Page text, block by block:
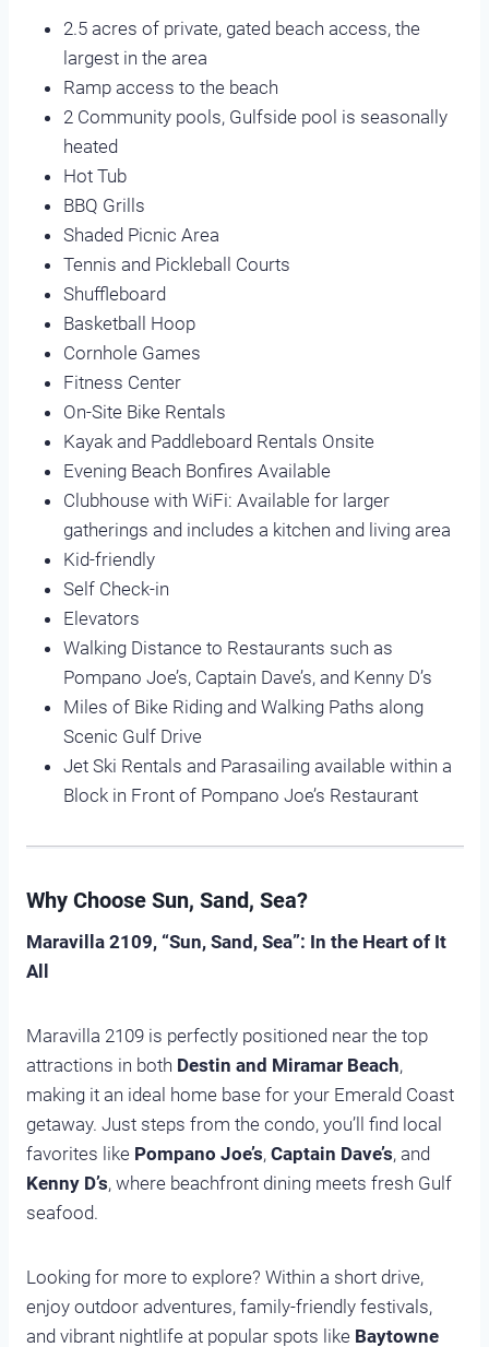
2.5 acres of private, gated beach access, the
largest in the area
Ramp access to the beach
2 Community pools, Gulfside pool is seasonally
heated
Hot Tub
BBQ Grills
Shaded Picnic Area
Tennis and Pickleball Courts
Shuffleboard
Basketball Hoop
Cornhole Games
Fitness Center
On-Site Bike Rentals
Kayak and Paddleboard Rentals Onsite
Evening Beach Bonfires Available
Clubhouse with WiFi: Available for larger
gatherings and includes a kitchen and living area
Kid-friendly
Self Check-in
Elevators
Walking Distance to Restaurants such as
Pompano Joe’s, Captain Dave’s, and Kenny D’s
Miles of Bike Riding and Walking Paths along
Scenic Gulf Drive
Jet Ski Rentals and Parasailing available within a
Block in Front of Pompano Joe’s Restaurant
Why Choose Sun, Sand, Sea?
Maravilla 2109, “Sun, Sand, Sea”: In the Heart of It
All
Maravilla 2109 is perfectly positioned near the top
attractions in both Destin and Miramar Beach,
making it an ideal home base for your Emerald Coast
getaway. Just steps from the condo, you’ll find local
favorites like Pompano Joe’s, Captain Dave’s, and
Kenny D’s, where beachfront dining meets fresh Gulf
seafood.
Looking for more to explore? Within a short drive,
enjoy outdoor adventures, family-friendly festivals,
and vibrant nightlife at popular spots like Baytowne